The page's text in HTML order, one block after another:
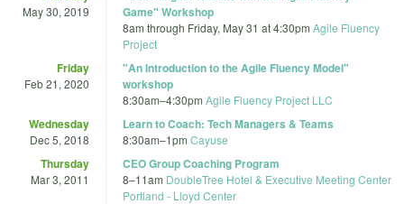
May 30, 2019
Game" Workshop
8am through Friday, May 31 at 4:30pm Agile Fluency
Project
Friday
Feb 21, 2020
"An Introduction to the Agile Fluency Model"
workshop
8:30am–4:30pm Agile Fluency Project LLC
Wednesday
Dec 5, 2018
Learn to Coach: Tech Managers & Teams
8:30am–1pm Cayuse
Thursday
Mar 3, 2011
CEO Group Coaching Program
8–11am DoubleTree Hotel & Executive Meeting Center
Portland - Lloyd Center